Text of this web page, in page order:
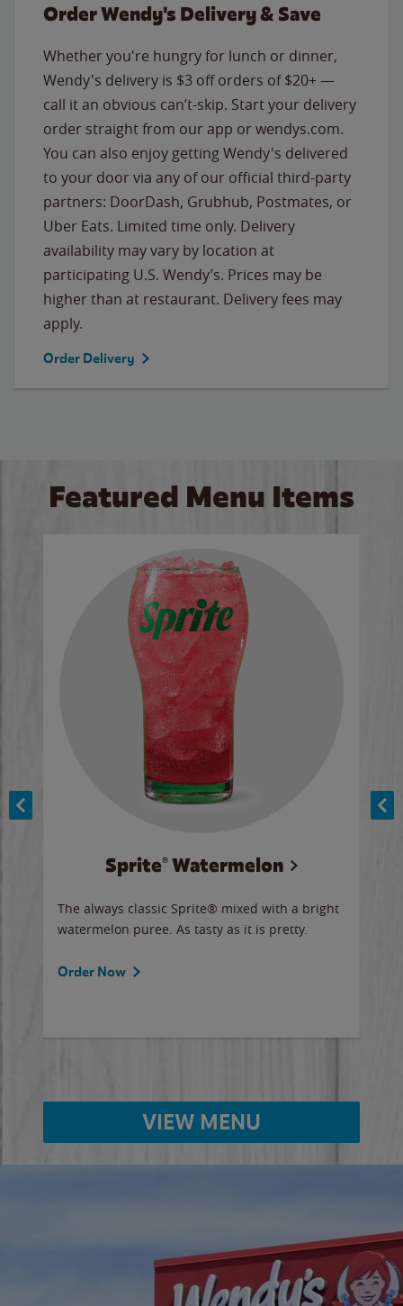
Order Wendy's Delivery & Save
Whether you're hungry for lunch or dinner,
Wendy's delivery is $3 off orders of $20+ —
call it an obvious can’t-skip. Start your delivery
order straight from our app or wendys.com.
You can also enjoy getting Wendy's delivered
to your door via any of our official third-party
partners: DoorDash, Grubhub, Postmates, or
Uber Eats. Limited time only. Delivery
availability may vary by location at
participating U.S. Wendy’s. Prices may be
higher than at restaurant. Delivery fees may
apply.
Order Delivery
Featured Menu Items
Sprite® Watermelon
The always classic Sprite® mixed with a bright
watermelon puree. As tasty as it is pretty.
Order Now
VIEW MENU